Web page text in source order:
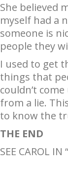
She believed
myself had a
someone is
people they
I used to get
things that
couldn’t
from a lie.
to know the
THE END
SEE CAROL IN